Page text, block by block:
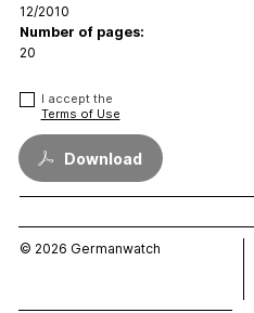
Media Response
Policy
Testimonials
12/2010
Number of pages:
20
I accept the
Terms of Use
Download
© 2026 Germanwatch